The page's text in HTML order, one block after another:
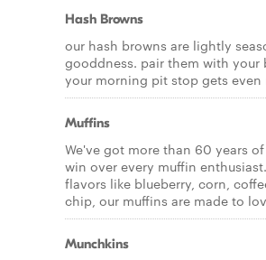
Hash Browns
our hash browns are lightly
gooddness. pair them with your
your morning pit stop gets even
Muffins
We've got more than 60 years
win over every muffin
flavors like blueberry, corn,
chip, our muffins are made to
Munchkins